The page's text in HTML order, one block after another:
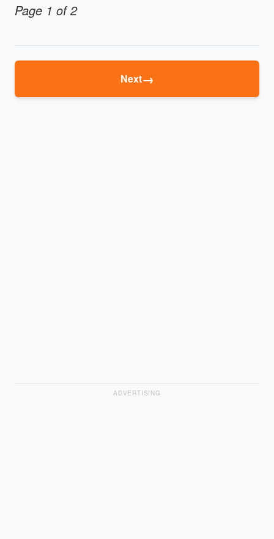
Page 1 of 2
Next→
ADVERTISING